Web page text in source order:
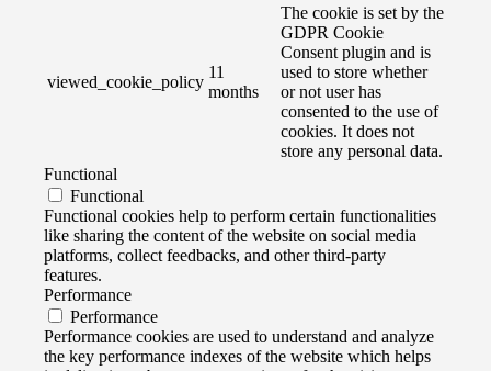
viewed_cookie_policy
11
months
The cookie is set by the
GDPR Cookie
Consent plugin and is
used to store whether
or not user has
consented to the use of
cookies. It does not
store any personal data.
Functional
Functional
Functional cookies help to perform certain functionalities
like sharing the content of the website on social media
platforms, collect feedbacks, and other third-party
features.
Performance
Performance
Performance cookies are used to understand and analyze
the key performance indexes of the website which helps